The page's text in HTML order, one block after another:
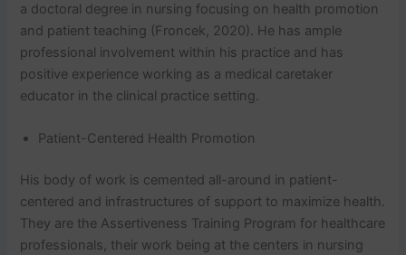
a doctoral degree in nursing focusing on health promotion
and patient teaching (Froncek, 2020). He has ample
professional involvement within his practice and has
positive experience working as a medical caretaker
educator in the clinical practice setting.
Patient-Centered Health Promotion
His body of work is cemented all-around in patient-
centered and infrastructures of support to maximize health.
They are the Assertiveness Training Program for healthcare
professionals, their work being at the centers in nursing